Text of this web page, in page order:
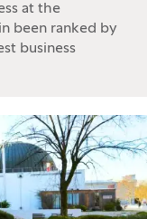
at the
been ranked by
business